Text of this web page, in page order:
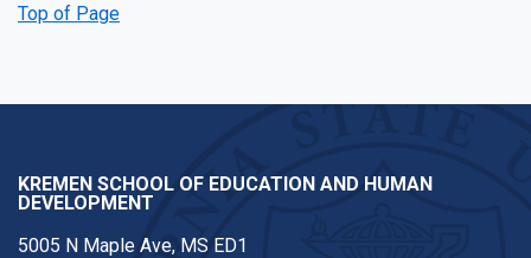
Top of Page
KREMEN SCHOOL OF EDUCATION AND HUMAN
DEVELOPMENT
5005 N Maple Ave, MS ED1